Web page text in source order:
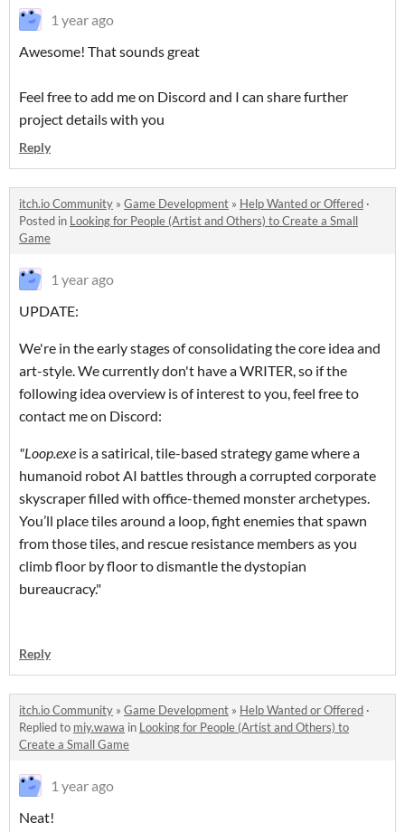
1 year ago
Awesome! That sounds great
Feel free to add me on Discord and I can share further
project details with you
Reply
itch.io Community » Game Development » Help Wanted or Offered ·
Posted in Looking for People (Artist and Others) to Create a Small
Game
1 year ago
UPDATE:
We're in the early stages of consolidating the core idea and
art-style. We currently don't have a WRITER, so if the
following idea overview is of interest to you, feel free to
contact me on Discord:
"Loop.exe is a satirical, tile-based strategy game where a
humanoid robot AI battles through a corrupted corporate
skyscraper filled with office-themed monster archetypes.
You’ll place tiles around a loop, fight enemies that spawn
from those tiles, and rescue resistance members as you
climb floor by floor to dismantle the dystopian
bureaucracy."
Reply
itch.io Community » Game Development » Help Wanted or Offered ·
Replied to miy.wawa in Looking for People (Artist and Others) to
Create a Small Game
1 year ago
Neat!